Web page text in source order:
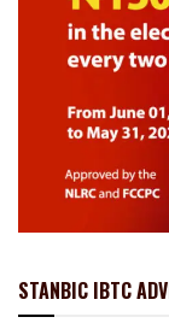
STANBIC IBTC